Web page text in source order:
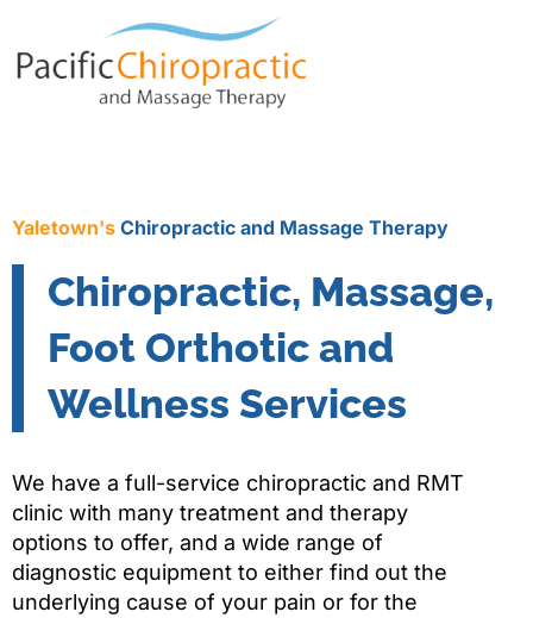
Yaletown's Chiropractic and Massage Therapy
Chiropractic, Massage,
Foot Orthotic and
Wellness Services
We have a full-service chiropractic and RMT
clinic with many treatment and therapy
options to offer, and a wide range of
diagnostic equipment to either find out the
underlying cause of your pain or for the